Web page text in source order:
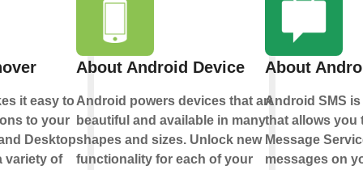
it easy to
to your
Desktop
variety of
About Android Device
Android powers devices that are
beautiful and available in many
shapes and sizes. Unlock new
functionality for each of your
About
Android SMS
that allows you
Message
messages on